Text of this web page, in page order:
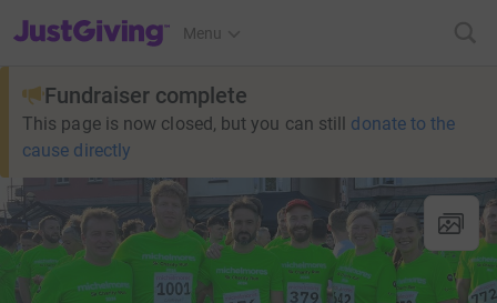
JustGiving’s homepage
Menu
Fundraiser complete
This page is now closed, but you can still donate to the
cause directly